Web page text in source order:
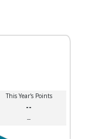
This Year's Points
--
--